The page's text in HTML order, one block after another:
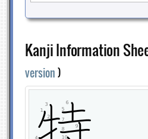
Kanji Information
version)